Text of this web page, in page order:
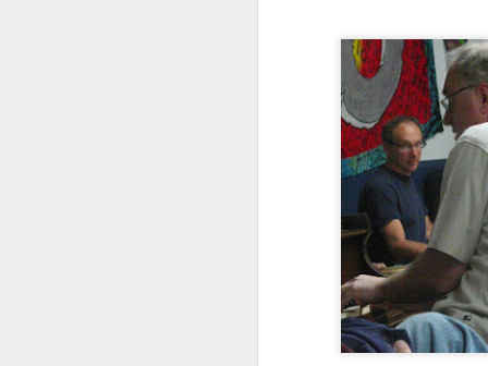
The Barr Brothers with
Leif Vollebekk at The
Sinclair, November 22,